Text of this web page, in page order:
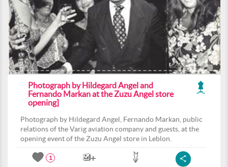
Photograph by Hildegard Angel and
Fernando Markan at the Zuzu Angel store
opening]
Photograph by Hildegard Angel, Fernando Markan, public
relations of the Varig aviation company and guests, at the
opening event of the Zuzu Angel store in Leblon.
1